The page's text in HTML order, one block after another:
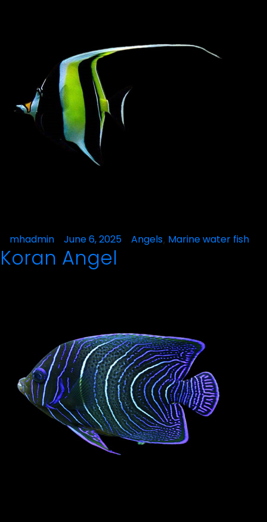
Posted
by
mhadmin June 6, 2025
Posted
Angels, Marine water fish
Koran Angel